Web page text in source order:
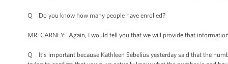
Q Do you know how many people have enrolled?
MR. CARNEY: Again, I would tell you that we will provide that
Q It’s important because Kathleen Sebelius yesterday said that the